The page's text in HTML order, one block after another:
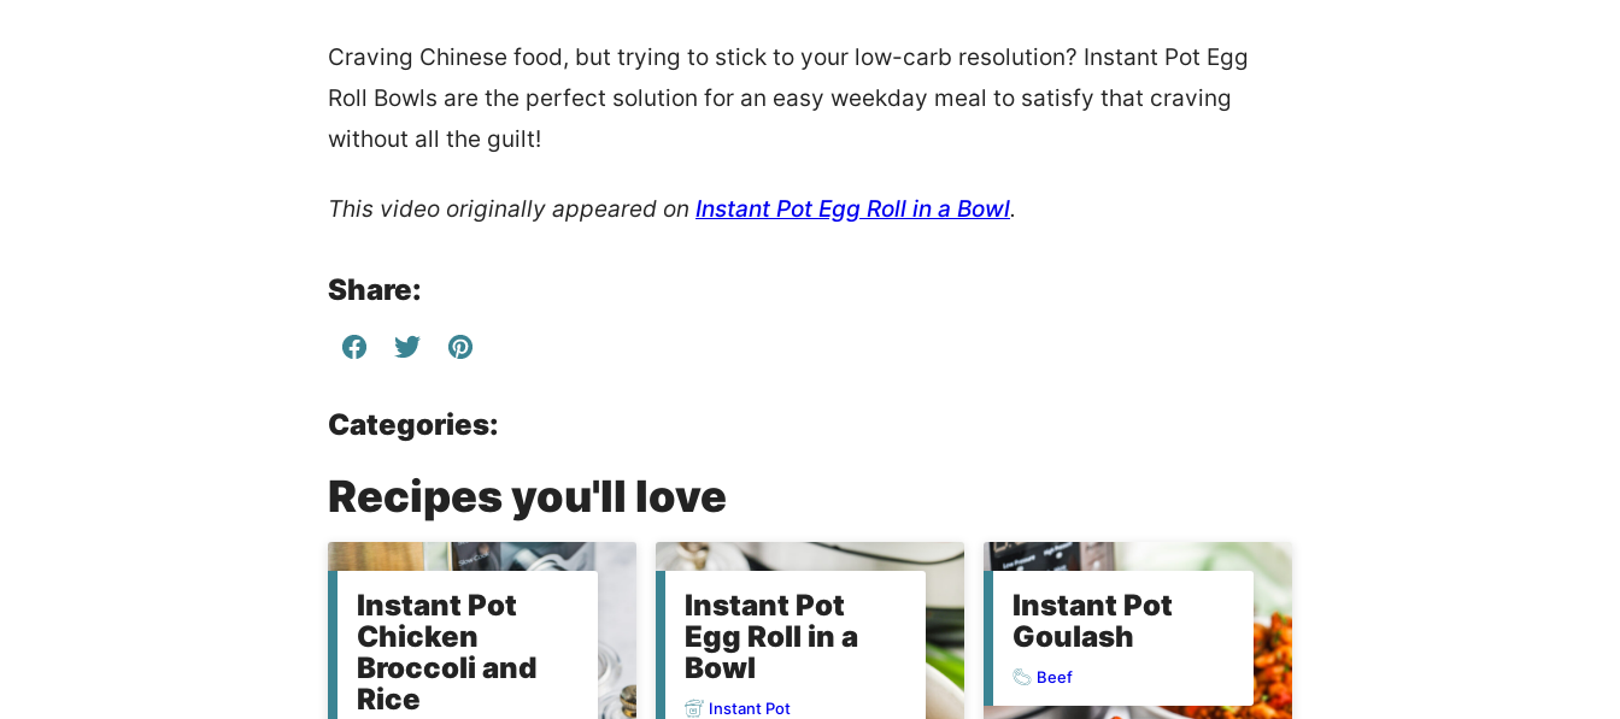
Craving Chinese food, but trying to stick to your low-carb resolution? Instant Pot Egg
Roll Bowls are the perfect solution for an easy weekday meal to satisfy that craving
without all the guilt!
This video originally appeared on Instant Pot Egg Roll in a Bowl.
Share:
Categories:
Recipes you'll love
Instant Pot
Chicken
Broccoli and
Rice
Instant Pot
Egg Roll in a
Bowl
Instant Pot
Instant Pot
Goulash
Beef